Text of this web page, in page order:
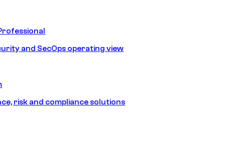
and SecOps operating view
risk and compliance solutions